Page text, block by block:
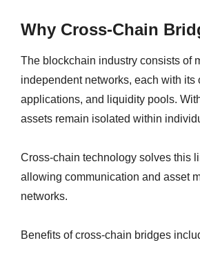
Why Cross-Chain
The blockchain industry consists of
independent networks, each with its
applications, and liquidity pools.
assets remain isolated within
Cross-chain technology solves this
allowing communication and asset
networks.
Benefits of cross-chain bridges